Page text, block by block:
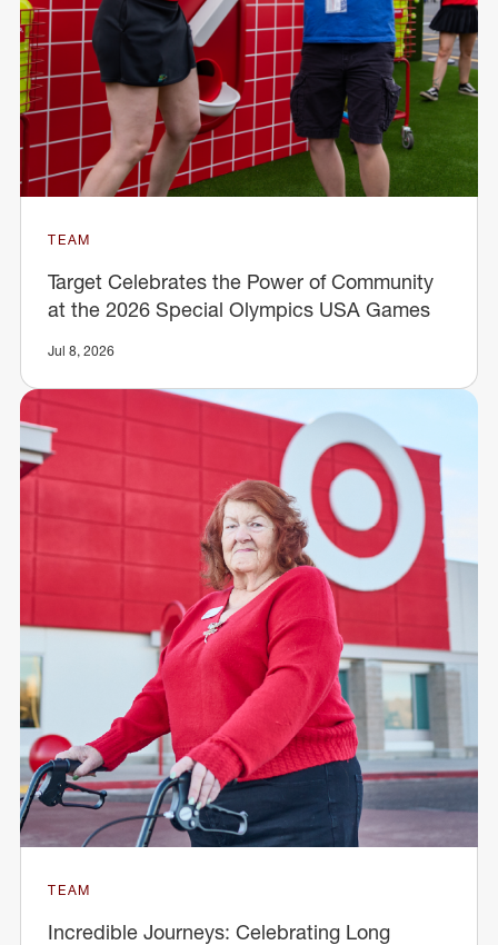
TEAM
Target Celebrates the Power of Community
at the 2026 Special Olympics USA Games
Jul 8, 2026
TEAM
Incredible Journeys: Celebrating Long